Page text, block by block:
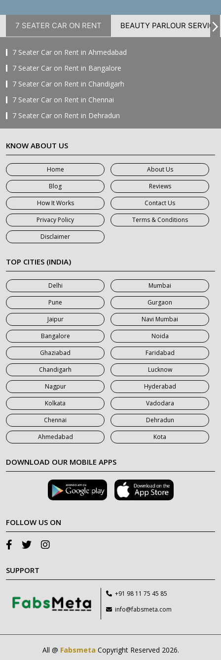
7 SEATER CAR ON RENT BEAUTY PARLOUR SERVICE
7 Seater Car on Rent in Ahmedabad
7 Seater Car on Rent in Bangalore
7 Seater Car on Rent in Chandigarh
7 Seater Car on Rent in Chennai
7 Seater Car on Rent in Dehradun
7 Seater Car on Rent in Delhi
7 Seater Car on Rent in Faridabad
7 Seater Car on Rent in Ghaziabad
7 Seater Car on Rent in Greater Noida
7 Seater Car on Rent in Gurgaon
7 Seater Car on Rent in Haridwar
7 Seater Car on Rent in Jaipur
7 Seater Car on Rent in Khatauli
7 Seater Car on Rent in Meerut
7 Seater Car on Rent in Mumbai
7 Seater Car on Rent in Noida
7 Seater Car on Rent in Roorkee
7 Seater Car on Rent in Saharanpur
KNOW ABOUT US
Home
About Us
Blog
Reviews
How It Works
Contact Us
Privacy Policy
Terms & Conditions
Disclaimer
TOP CITIES (INDIA)
Delhi
Mumbai
Pune
Gurgaon
Jaipur
Navi Mumbai
Bangalore
Noida
Ghaziabad
Faridabad
Chandigarh
Lucknow
Nagpur
Hyderabad
Kolkata
Vadodara
Chennai
Dehradun
Ahmedabad
Kota
DOWNLOAD OUR MOBILE APPS
FOLLOW US ON
SUPPORT
+91 98 11 75 45 85
info@fabsmeta.com
All @ Fabsmeta Copyright Reserved 2026.